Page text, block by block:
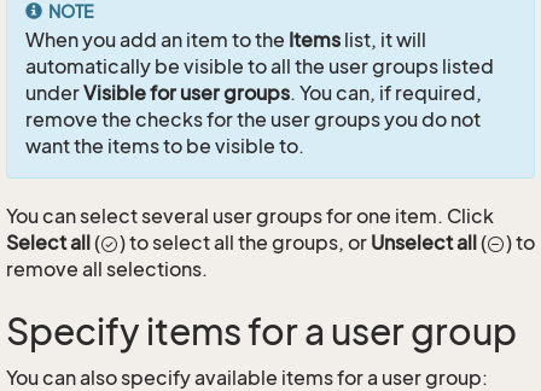
NOTE
When you add an item to the Items list, it will
automatically be visible to all the user groups listed
underVisible for user groups. You can, if required,
remove the checks for the user groups you do not
want the items to be visible to.
You can select several user groups for one item. Click
Select all ( ) to select all the groups, or Unselect all (
) to
remove all selections.
Specify items for a user group
You can also specify available items for a user group: